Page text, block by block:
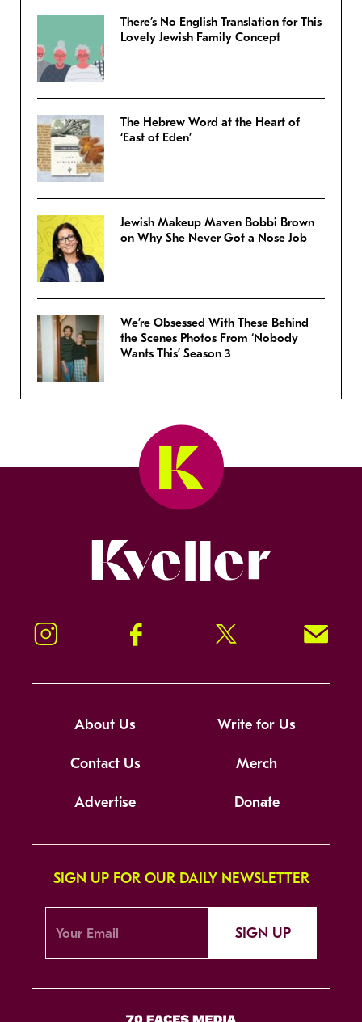
There’s No English Translation for This
Lovely Jewish Family Concept
The Hebrew Word at the Heart of
‘East of Eden’
Jewish Makeup Maven Bobbi Brown
on Why She Never Got a Nose Job
We’re Obsessed With These Behind
the Scenes Photos From ‘Nobody
Wants This’ Season 3
Instagram Facebook Twitter Signup!
About Us Write for Us
Contact Us Merch
Advertise Donate
SIGN UP FOR OUR DAILY NEWSLETTER
SIGN UP